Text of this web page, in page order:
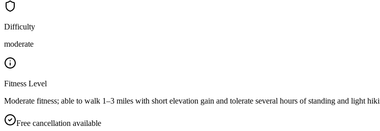
Difficulty
moderate
Fitness Level
Moderate fitness; able to walk 1–3 miles with short elevation gain and tolerate several hours of standing and light
Free cancellation available